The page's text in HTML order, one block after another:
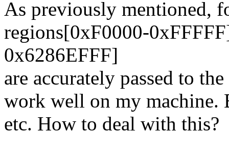
As previously mentioned,
regions[0xF0000-
0x6286EFFF]
are accurately passed to
work well on my machine.
etc. How to deal with this?